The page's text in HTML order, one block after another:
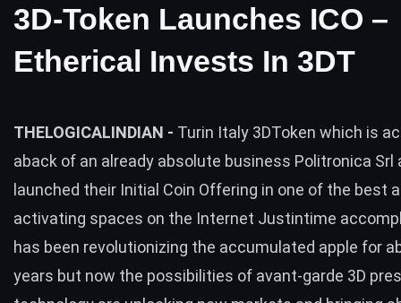
3D-Token Launches ICO –
Etherical Invests In 3DT
THELOGICALINDIAN - Turin Italy 3DToken which is
aback of an already absolute business Politronica Srl
launched their Initial Coin Offering in one of the best
activating spaces on the Internet Justintime
has been revolutionizing the accumulated apple for
years but now the possibilities of avant-garde 3D